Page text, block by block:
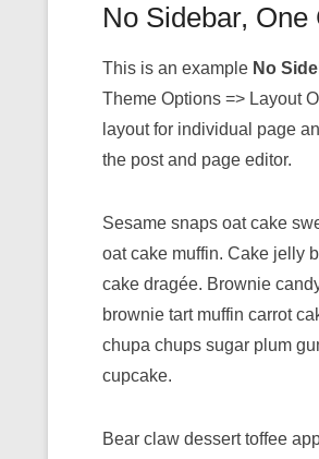
No Sidebar, One
This is an example No
Theme Options => Layout
layout for individual page
the post and page editor.
Sesame snaps oat cake
oat cake muffin. Cake jelly
cake dragée. Brownie
brownie tart muffin carrot
chupa chups sugar plum
cupcake.
Bear claw dessert toffee